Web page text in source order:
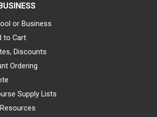
or Business
to Cart
Discounts
Ordering
Supply Lists